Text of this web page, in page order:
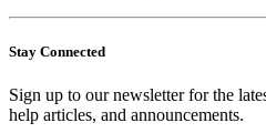
Stay Connected
Sign up to our newsletter for the
help articles, and announcements.